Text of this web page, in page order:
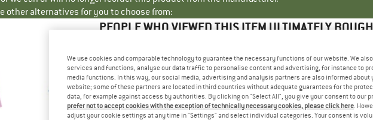
other alternatives for you to choose from:
PEOPLE WHO VIEWED THIS ITEM ULTIMATELY
We use cookies and comparable technology to guarantee the necessary functions of our website. We
services and functions, analyse our data traffic to personalise content and advertising, for instance to
media functions. In this way, our social media, advertising and analysis partners are also informed about
website; some of these partners are located in third countries without adequate guarantees for the
data, for example against access by authorities. By clicking on "Select All", you give your consent to our
prefer not to accept cookies with the exception of technically necessary cookies, please click here.
adjust your cookie settings at any time in "Settings" and select individual categories. Your consent is